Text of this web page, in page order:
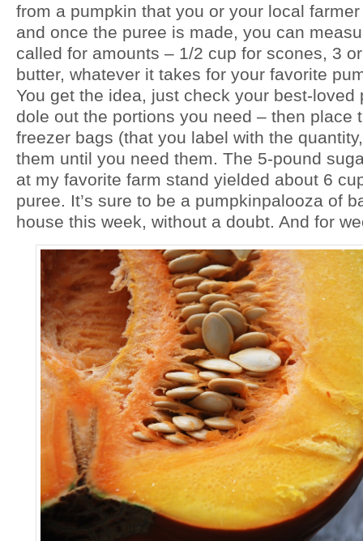
from a pumpkin that you or your local
and once the puree is made, you can
called for amounts – 1/2 cup for scones, 3
butter, whatever it takes for your favorite
You get the idea, just check your best-loved
dole out the portions you need – then place
freezer bags (that you label with the
them until you need them. The 5-pound
at my favorite farm stand yielded about 6
puree. It’s sure to be a pumpkinpalooza of
house this week, without a doubt. And for